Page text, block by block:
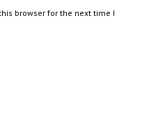
browser for the next time I